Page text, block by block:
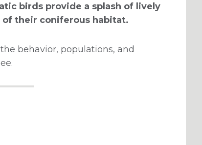
birds provide a splash of lively
their coniferous habitat.
behavior, populations, and